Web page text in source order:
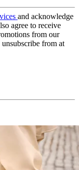
and acknowledge
agree to receive
from our
from at